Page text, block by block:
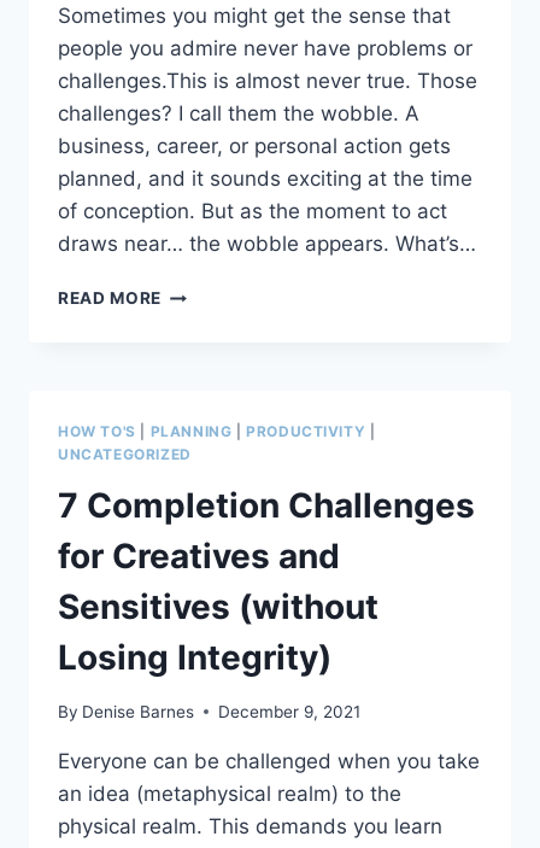
Sometimes you might get the sense that
people you admire never have problems or
challenges.This is almost never true. Those
challenges? I call them the wobble. A
business, career, or personal action gets
planned, and it sounds exciting at the time
of conception. But as the moment to act
draws near… the wobble appears. What’s…
READ MORE WOBBLE
WITH
FRICTION
THAT
CAN
DESTROY
CREATION
HOW TO'S PLANNING |PRODUCTIVITY
UNCATEGORIZED
7 Completion Challenges
for Creatives and
Sensitives (without
Losing Integrity)
By Denise Barnes December 9, 2021
Everyone can be challenged when you take
an idea (metaphysical realm) to the
physical realm. This demands you learn